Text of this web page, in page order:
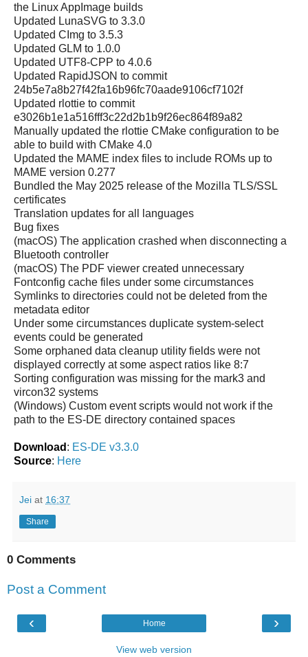
the Linux AppImage builds
Updated LunaSVG to 3.3.0
Updated CImg to 3.5.3
Updated GLM to 1.0.0
Updated UTF8-CPP to 4.0.6
Updated RapidJSON to commit
24b5e7a8b27f42fa16b96fc70aade9106cf7102f
Updated rlottie to commit
e3026b1e1a516fff3c22d2b1b9f26ec864f89a82
Manually updated the rlottie CMake configuration to be
able to build with CMake 4.0
Updated the MAME index files to include ROMs up to
MAME version 0.277
Bundled the May 2025 release of the Mozilla TLS/SSL
certificates
Translation updates for all languages
Bug fixes
(macOS) The application crashed when disconnecting a
Bluetooth controller
(macOS) The PDF viewer created unnecessary
Fontconfig cache files under some circumstances
Symlinks to directories could not be deleted from the
metadata editor
Under some circumstances duplicate system-select
events could be generated
Some orphaned data cleanup utility fields were not
displayed correctly at some aspect ratios like 8:7
Sorting configuration was missing for the mark3 and
vircon32 systems
(Windows) Custom event scripts would not work if the
path to the ES-DE directory contained spaces
Download : ES-DE v3.3.0
Source: Here
Jei at 16:37
Share
0 Comments
Post a Comment
‹ ›
Home
View web version